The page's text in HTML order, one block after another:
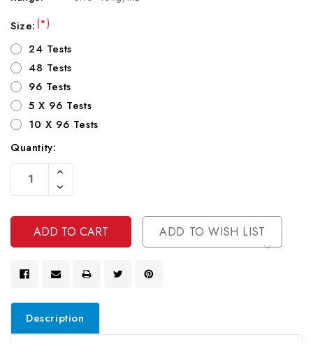
Size:(*)
24 Tests
48 Tests
96 Tests
5 X 96 Tests
10 X 96 Tests
Current
Stock:
Quantity:
Increase
Of
Undefined
Decrease
Quantity
Undefined
ADD TO WISH LIST
Description